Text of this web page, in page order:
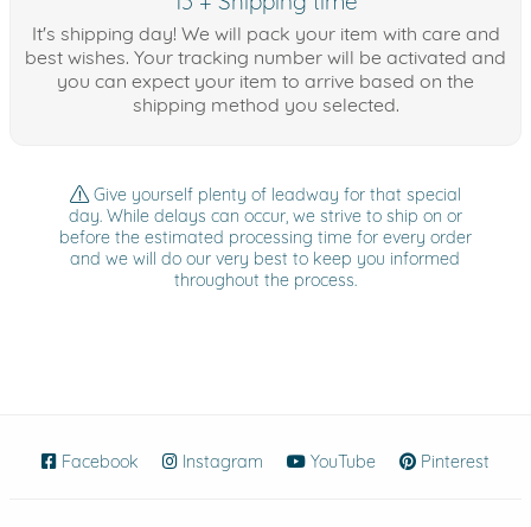
It's shipping day! We will pack your item with care and
best wishes. Your tracking number will be activated and
you can expect your item to arrive based on the
shipping method you selected.
Give yourself plenty of leadway for that special
day. While delays can occur, we strive to ship on or
before the estimated processing time for every order
and we will do our very best to keep you informed
throughout the process.
Facebook (opens in new window)
Instagram (opens in new window)
YouTube (opens in new
Pinterest